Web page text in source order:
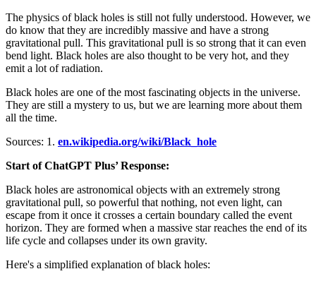
The physics of black holes is still not fully understood. However, we
do know that they are incredibly massive and have a strong
gravitational pull. This gravitational pull is so strong that it can even
bend light. Black holes are also thought to be very hot, and they
emit a lot of radiation.
Black holes are one of the most fascinating objects in the universe.
They are still a mystery to us, but we are learning more about them
all the time.
Sources: 1. en.wikipedia.org/wiki/Black_hole
Start of ChatGPT Plus’ Response:
Black holes are astronomical objects with an extremely strong
gravitational pull, so powerful that nothing, not even light, can
escape from it once it crosses a certain boundary called the event
horizon. They are formed when a massive star reaches the end of its
life cycle and collapses under its own gravity.
Here's a simplified explanation of black holes: